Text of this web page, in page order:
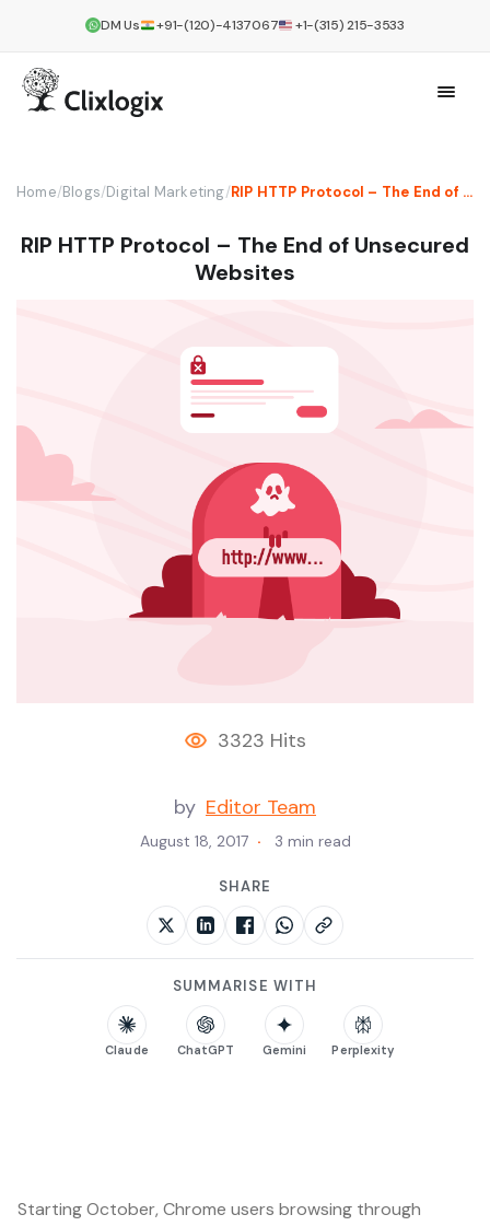
DM Us +91-(120)-4137067 +1-(315) 215-3533
Home/Blogs/Digital Marketing/ RIP HTTP Protocol – The End of Unsecured Websites
RIP HTTP Protocol – The End of Unsecured
Websites
3323 Hits
by Editor Team
August 18, 2017 3 min read
SHARE
SUMMARISE WITH
Claude ChatGPT Gemini Perplexity
Starting October, Chrome users browsing through